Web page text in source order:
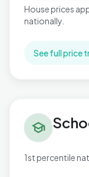
House prices
nationally.
See full price
school
1st percentile